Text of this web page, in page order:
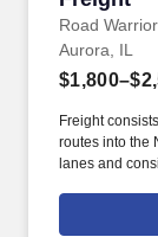
Road Warrior
Aurora, IL
Freight
routes into the
lanes and